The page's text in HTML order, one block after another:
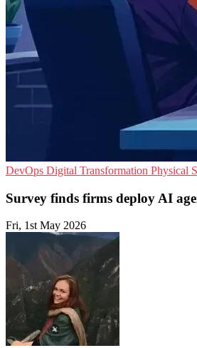
DevOps Digital Transformation Physical
Survey finds firms deploy AI
Fri, 1st May 2026